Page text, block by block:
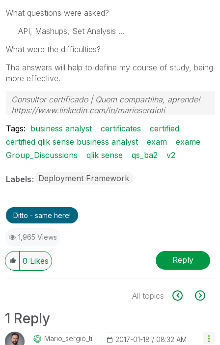
What questions were asked?
API, Mashups, Set Analysis ...
What were the difficulties?
The answers will help to define my course of study, being
more effective.
Consultor certificado | Quem compartilha, aprende!
https://www.linkedin.com/in/mariosergioti
Tags: business analyst certificates
certified
certified qlik sense business analyst
exam
exame
Group_Discussions
qlik sense qs_ba2 v2
Labels Deployment Framework
Ditto - same here!
1,965 Views
0 Likes Reply
All topics
1 Reply
Mario_sergio_ti ‎2017-01-18 08:32 AM